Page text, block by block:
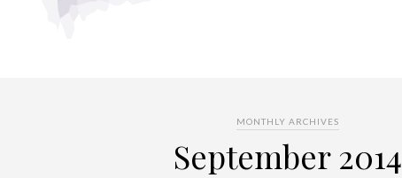
MONTHLY ARCHIVES
September 2014